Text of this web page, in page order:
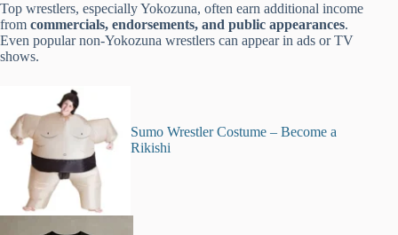
Top wrestlers, especially Yokozuna, often earn additional income
from commercials, endorsements, and public appearances.
Even popular non-Yokozuna wrestlers can appear in ads or TV
shows.
Sumo Wrestler Costume – Become a
Rikishi